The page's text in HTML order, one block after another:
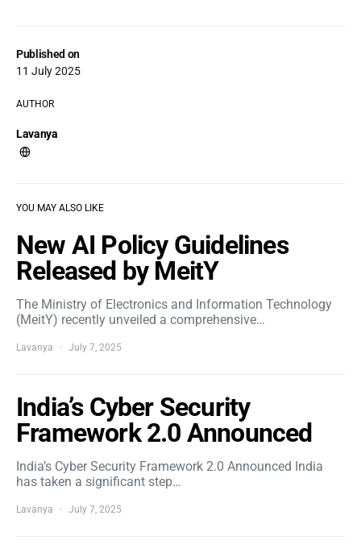
Published on
11 July 2025
AUTHOR
Lavanya
YOU MAY ALSO LIKE
New AI Policy Guidelines
Released by MeitY
The Ministry of Electronics and Information Technology
(MeitY) recently unveiled a comprehensive…
Lavanya July 7, 2025
India’s Cyber Security
Framework 2.0 Announced
India’s Cyber Security Framework 2.0 Announced India
has taken a significant step…
Lavanya July 7, 2025